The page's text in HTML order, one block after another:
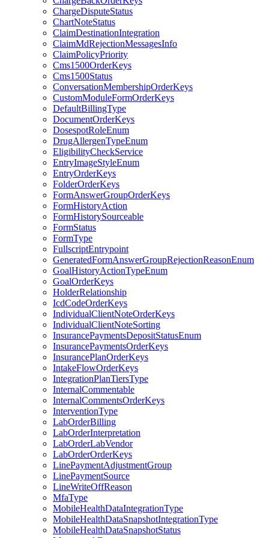
ChargeDisputeStatus
ChartNoteStatus
ClaimDestinationIntegration
ClaimMdRejectionMessagesInfo
ClaimPolicyPriority
Cms1500OrderKeys
Cms1500Status
ConversationMembershipOrderKeys
CustomModuleFormOrderKeys
DefaultBillingType
DocumentOrderKeys
DosespotRoleEnum
DrugAllergenTypeEnum
EligibilityCheckService
EntryImageStyleEnum
EntryOrderKeys
FolderOrderKeys
FormAnswerGroupOrderKeys
FormHistoryAction
FormHistorySourceable
FormStatus
FormType
FullscriptEntrypoint
GeneratedFormAnswerGroupRejectionReasonEnum
GoalHistoryActionTypeEnum
GoalOrderKeys
HolderRelationship
IcdCodeOrderKeys
IndividualClientNoteOrderKeys
IndividualClientNoteSorting
InsurancePaymentsDepositStatusEnum
InsurancePaymentsOrderKeys
InsurancePlanOrderKeys
IntakeFlowOrderKeys
IntegrationPlanTiersType
InternalCommentable
InternalCommentsOrderKeys
InterventionType
LabOrderBilling
LabOrderInterpretation
LabOrderLabVendor
LabOrderOrderKeys
LinePaymentAdjustmentGroup
LinePaymentSource
LineWriteOffReason
MfaType
MobileHealthDataIntegrationType
MobileHealthDataSnapshotIntegrationType
MobileHealthDataSnapshotStatus